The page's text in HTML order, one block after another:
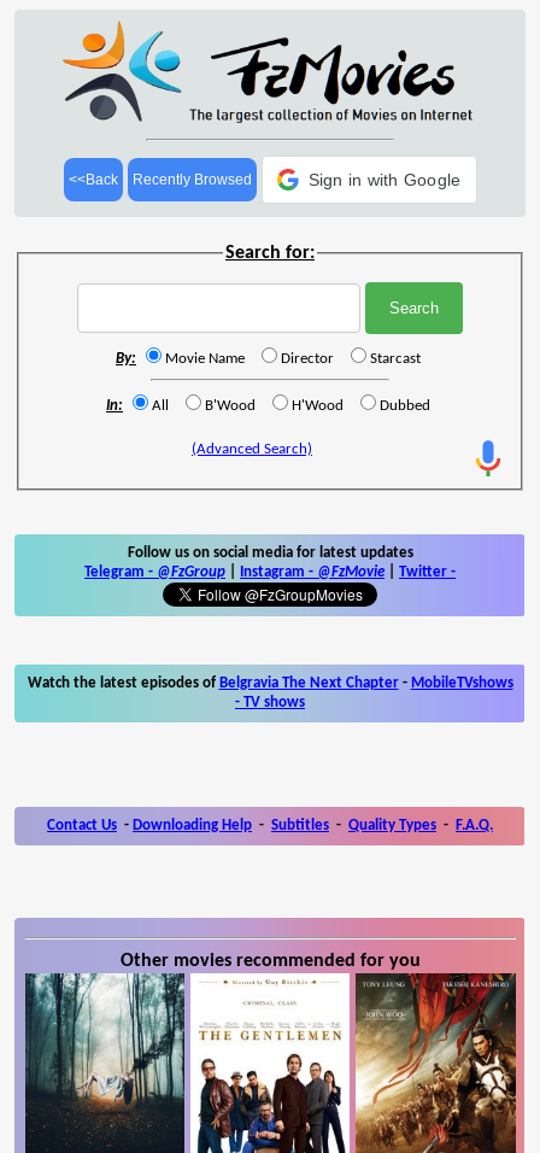
<<Back Recently Browsed Sign in with Google
Search for:
By: Movie Name Director Starcast
In: All B'Wood H'Wood Dubbed
(Advanced Search)
Follow us on social media for latest updates
Telegram - @FzGroup Instagram - @FzMovie Twitter -
Watch the latest episodes of Belgravia The Next Chapter- MobileTVshows
- TV shows
Contact Us - Downloading Help - Subtitles - Quality Types - F.A.Q.
Other movies recommended for you